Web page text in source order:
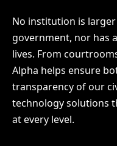
No institution is
government, nor has
lives. From
Alpha helps ensure
transparency of our
technology solutions
at every level.